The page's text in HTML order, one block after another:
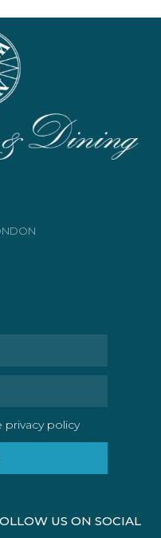
privacy policy
US ON SOCIAL